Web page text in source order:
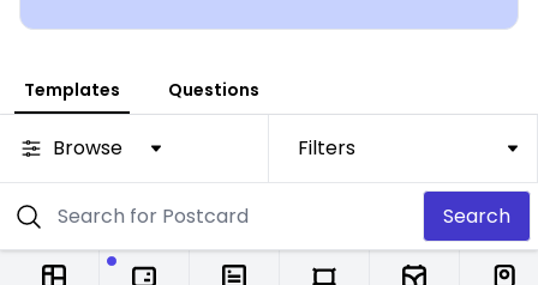
Templates Questions
Browse Filters
Search